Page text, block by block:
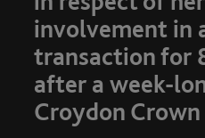
involvement in
transaction for
after a week-
Croydon